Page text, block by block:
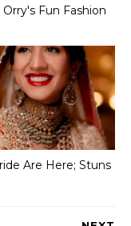
Fun Fashion
Are Here; Stuns